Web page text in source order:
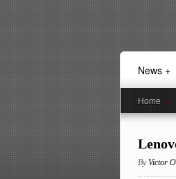
News +
Home >
ByVictor